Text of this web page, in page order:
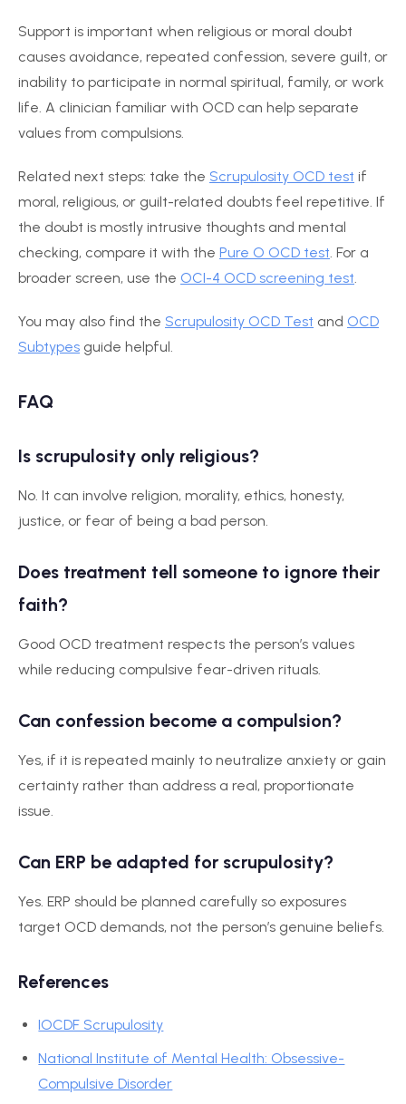
Support is important when religious or moral doubt
causes avoidance, repeated confession, severe guilt, or
inability to participate in normal spiritual, family, or work
life. A clinician familiar with OCD can help separate
values from compulsions.
Related next steps: take the Scrupulosity OCD test if
moral, religious, or guilt-related doubts feel repetitive. If
the doubt is mostly intrusive thoughts and mental
checking, compare it with the Pure O OCD test . For a
broader screen, use the OCI-4 OCD screening test
You may also find the Scrupulosity OCD Test and OCD
Subtypes guide helpful.
FAQ
Is scrupulosity only religious?
No. It can involve religion, morality, ethics, honesty,
justice, or fear of being a bad person.
Does treatment tell someone to ignore their
faith?
Good OCD treatment respects the person’s values
while reducing compulsive fear-driven rituals.
Can confession become a compulsion?
Yes, if it is repeated mainly to neutralize anxiety or gain
certainty rather than address a real, proportionate
issue.
Can ERP be adapted for scrupulosity?
Yes. ERP should be planned carefully so exposures
target OCD demands, not the person’s genuine beliefs.
References
IOCDF Scrupulosity
National Institute of Mental Health: Obsessive-
Compulsive Disorder